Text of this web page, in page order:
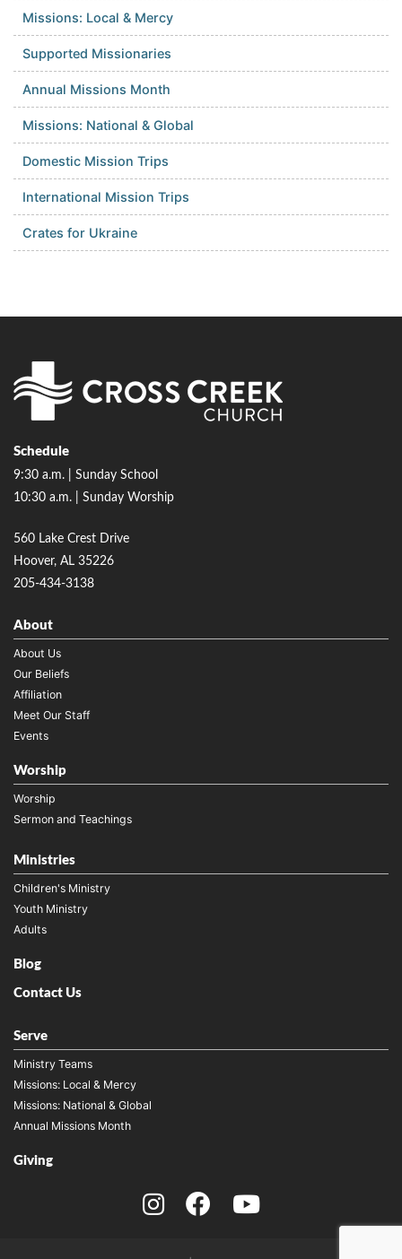
Missions: Local & Mercy
Supported Missionaries
Annual Missions Month
Missions: National & Global
Domestic Mission Trips
International Mission Trips
Crates for Ukraine
Schedule
9:30 a.m. | Sunday School
10:30 a.m. | Sunday Worship
560 Lake Crest Drive
Hoover, AL 35226
205-434-3138
About
About Us
Our Beliefs
Affiliation
Meet Our Staff
Events
Worship
Worship
Sermon and Teachings
Ministries
Children's Ministry
Youth Ministry
Adults
Blog
Contact Us
Serve
Ministry Teams
Missions: Local & Mercy
Missions: National & Global
Annual Missions Month
Giving